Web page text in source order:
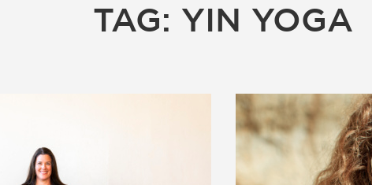
TAG: YIN YOGA